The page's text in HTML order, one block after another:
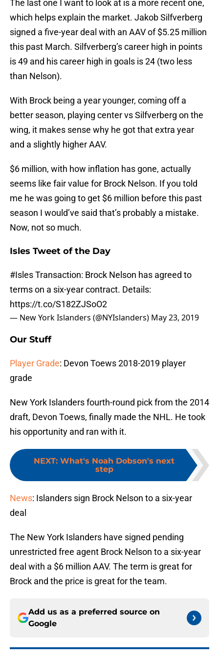
The last one I want to look at is a more recent one,
which helps explain the market. Jakob Silfverberg
signed a five-year deal with an AAV of $5.25 million
this past March. Silfverberg’s career high in points
is 49 and his career high in goals is 24 (two less
than Nelson).
With Brock being a year younger, coming off a
better season, playing center vs Silfverberg on the
wing, it makes sense why he got that extra year
and a slightly higher AAV.
$6 million, with how inflation has gone, actually
seems like fair value for Brock Nelson. If you told
me he was going to get $6 million before this past
season I would’ve said that’s probably a mistake.
Now, not so much.
Isles Tweet of the Day
#IslesTransaction: Brock Nelson has agreed to
terms on a six-year contract. Details:
https://t.co/S182ZJSoO2
— New York Islanders (@NYIslanders) May 23, 2019
Our Stuff
Player Grade: Devon Toews 2018-2019 player
grade
New York Islanders fourth-round pick from the 2014
draft, Devon Toews, finally made the NHL. He took
his opportunity and ran with it.
NEXT: What's Noah Dobson's next
step
News: Islanders sign Brock Nelson to a six-year
deal
The New York Islanders have signed pending
unrestricted free agent Brock Nelson to a six-year
deal with a $6 million AAV. The term is great for
Brock and the price is great for the team.
Add us as a preferred source on
Google